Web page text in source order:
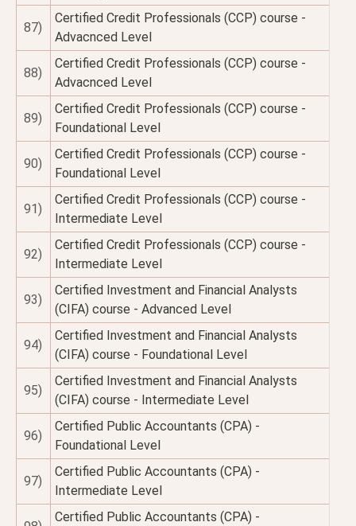
87)
Certified Credit Professionals (CCP) course -
Advacnced Level
88)
Certified Credit Professionals (CCP) course -
Advacnced Level
89)
Certified Credit Professionals (CCP) course -
Foundational Level
90)
Certified Credit Professionals (CCP) course -
Foundational Level
91)
Certified Credit Professionals (CCP) course -
Intermediate Level
92)
Certified Credit Professionals (CCP) course -
Intermediate Level
93)
Certified Investment and Financial Analysts
(CIFA) course - Advanced Level
94)
Certified Investment and Financial Analysts
(CIFA) course - Foundational Level
95)
Certified Investment and Financial Analysts
(CIFA) course - Intermediate Level
96)
Certified Public Accountants (CPA) -
Foundational Level
97)
Certified Public Accountants (CPA) -
Intermediate Level
Certified Public Accountants (CPA) -